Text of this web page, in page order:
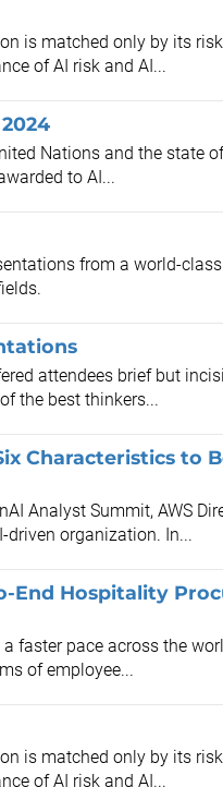
is matched only by its
of AI risk and AI...
Nations and the state
to AI...
from a world-
attendees brief but
the best thinkers...
Characteristics to
Analyst Summit, AWS
driven organization. In...
End Hospitality
faster pace across the
of employee...
is matched only by its
of AI risk and AI...